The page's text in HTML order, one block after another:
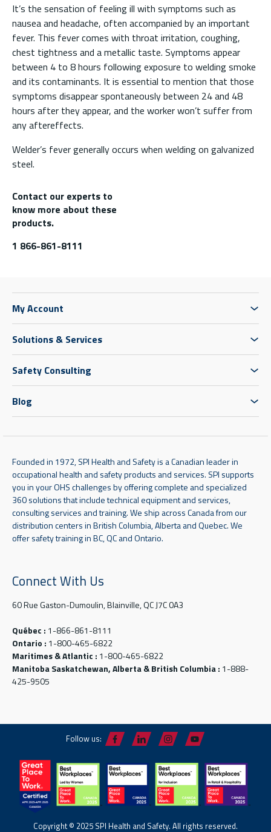
It’s the sensation of feeling ill with symptoms such as
nausea and headache, often accompanied by an important
fever. This fever comes with throat irritation, coughing,
chest tightness and a metallic taste. Symptoms appear
between 4 to 8 hours following exposure to welding smoke
and its contaminants. It is essential to mention that those
symptoms disappear spontaneously between 24 and 48
hours after they appear, and the worker won’t suffer from
any aftereffects.
Welder’s fever generally occurs when welding on galvanized
steel.
Contact our experts to
know more about these
products.
1 866-861-8111
My Account
Solutions & Services
Safety Consulting
Blog
Founded in 1972, SPI Health and Safety is a Canadian leader in
occupational health and safety products and services. SPI supports
you in your OHS challenges by offering complete and specialized
360 solutions that include technical equipment and services,
consulting services and training. We ship across Canada from our
distribution centers in British Columbia, Alberta and Quebec. We
offer safety training in BC, QC and Ontario.
Connect With Us
60 Rue Gaston-Dumoulin, Blainville, QC J7C 0A3
Québec : 1-866-861-8111
Ontario : 1-800-465-6822
Maritimes & Atlantic : 1-800-465-6822
Manitoba Saskatchewan, Alberta & British Columbia : 1-888-
425-9505
Follow us:
Copyright © 2025 SPI Health and Safety. All rights reserved.